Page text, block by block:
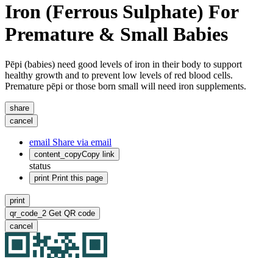
Iron (Ferrous Sulphate) For
Premature & Small Babies
Pēpi (babies) need good levels of iron in their body to support
healthy growth and to prevent low levels of red blood cells.
Premature pēpi or those born small will need iron supplements.
share
cancel
email Share via email
content_copyCopy link
status
print Print this page
print
qr_code_2 Get QR code
cancel